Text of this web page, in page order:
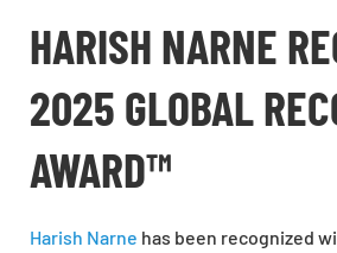
HARISH NARNE
2025 GLOBAL
AWARD™
Harish Narne has been recognized